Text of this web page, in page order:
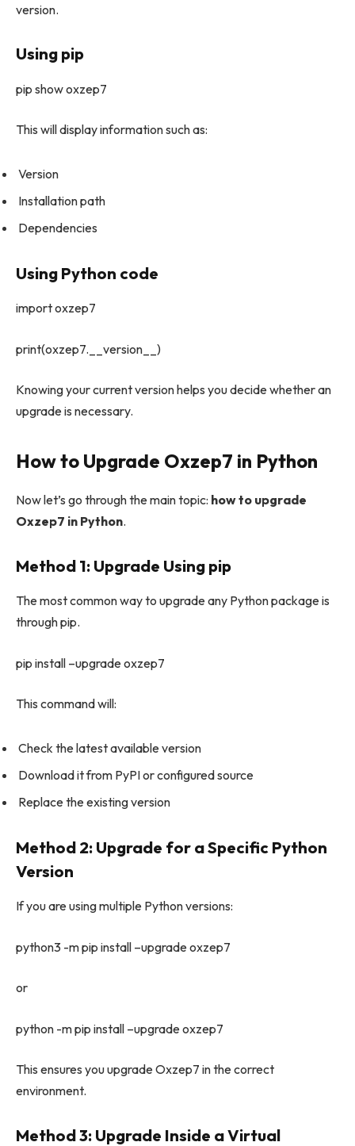
version.
Using pip
pip show oxzep7
This will display information such as:
Version
Installation path
Dependencies
Using Python code
import oxzep7
print(oxzep7.__version__)
Knowing your current version helps you decide whether an
upgrade is necessary.
How to Upgrade Oxzep7 in Python
Now let’s go through the main topic: how to upgrade
Oxzep7 in Python.
Method 1: Upgrade Using pip
The most common way to upgrade any Python package is
through pip.
pip install –upgrade oxzep7
This command will:
Check the latest available version
Download it from PyPI or configured source
Replace the existing version
Method 2: Upgrade for a Specific Python
Version
If you are using multiple Python versions:
python3 -m pip install –upgrade oxzep7
or
python -m pip install –upgrade oxzep7
This ensures you upgrade Oxzep7 in the correct
environment.
Method 3: Upgrade Inside a Virtual